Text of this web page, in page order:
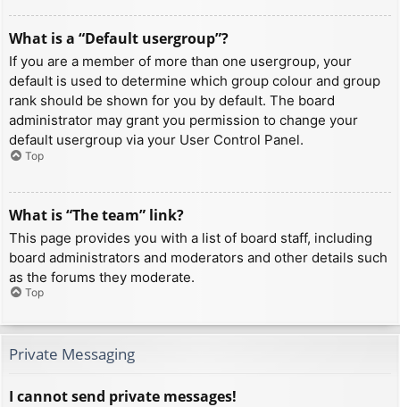
What is a “Default usergroup”?
If you are a member of more than one usergroup, your
default is used to determine which group colour and group
rank should be shown for you by default. The board
administrator may grant you permission to change your
default usergroup via your User Control Panel.
Top
What is “The team” link?
This page provides you with a list of board staff, including
board administrators and moderators and other details such
as the forums they moderate.
Top
Private Messaging
I cannot send private messages!